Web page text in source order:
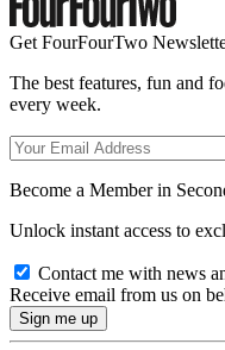
Get FourFourTwo
The best features, fun and
every week.
Become a Member in
Unlock instant access to
Contact me with news
Receive email from us on